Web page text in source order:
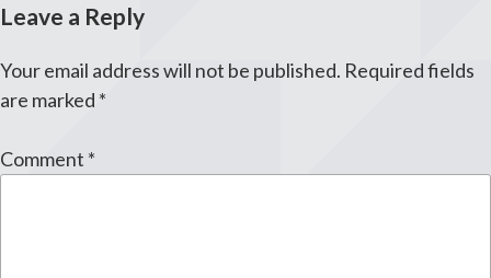
Leave a Reply
Your email address will not be published. Required fields
are marked *
Comment *